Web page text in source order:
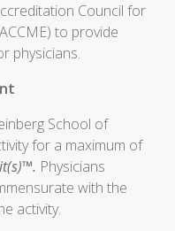
Council for
to provide
physicians.
School of
for a maximum of
Physicians
with the
activity.